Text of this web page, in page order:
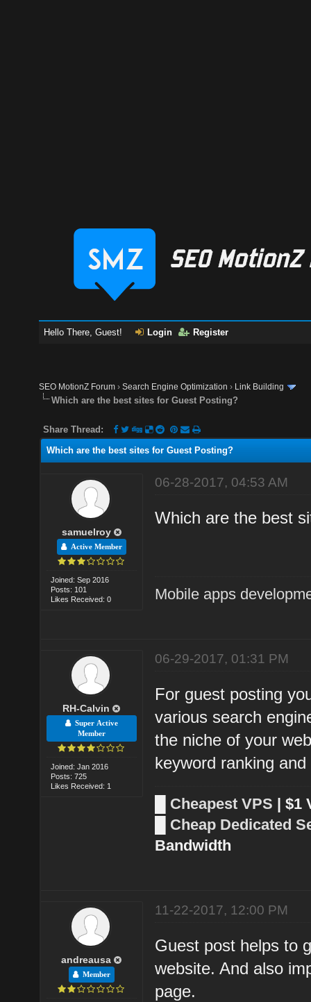
Hello There, Guest! Login Register
SEO MotionZ Forum ›Search Engine Optimization › Link Building
Which are the best sites for Guest Posting?
Share Thread:
Which are the best sites for Guest Posting?
samuelroy
Active Member
Joined: Sep 2016
Posts: 101
Likes Received: 0
06-28-2017, 04:53 AM
Which are the best
Mobile apps
RH-Calvin
Super Active
Member
Joined: Jan 2016
Posts: 725
Likes Received: 1
06-29-2017, 01:31 PM
For guest posting
various search
the niche of your
keyword ranking
Cheapest VPS | $1
Cheap Dedicated
Bandwidth
andreausa
Member
11-22-2017, 12:00 PM
Guest post helps to
website. And also
page.